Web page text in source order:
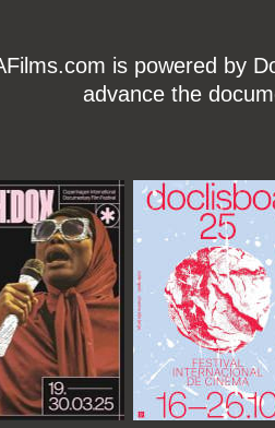
is powered by
advance the